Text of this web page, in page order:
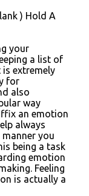
) Hold A
your
a list of
extremely
for
also
way
an emotion
always
manner you
being a task
emotion
Feeling
is actually a